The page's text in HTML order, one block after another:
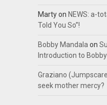
Martyon NEWS: a-
Told You So”!
Bobby Mandala on
Introduction to
Graziano
seek mother mercy?